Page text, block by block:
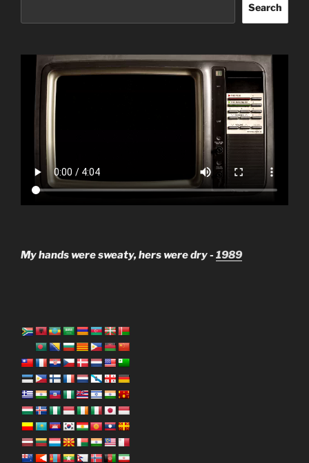
Search
My hands were sweaty, hers were dry - 1989